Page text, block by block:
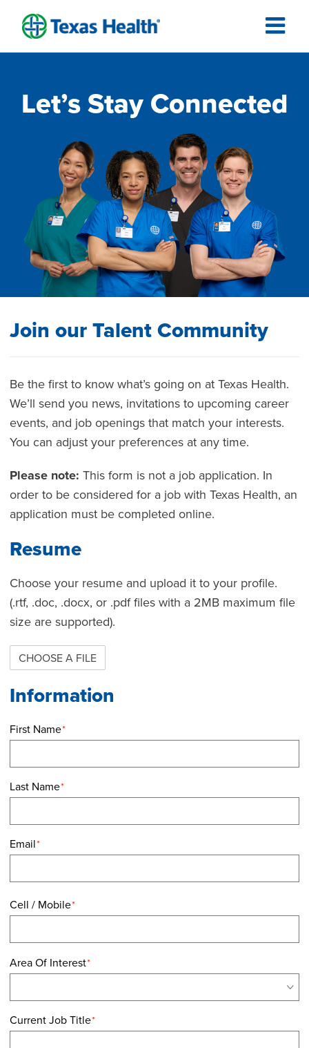
Let’s Stay Connected
Join our Talent Community
Be the first to know what’s going on at Texas Health.
We’ll send you news, invitations to upcoming career
events, and job openings that match your interests.
You can adjust your preferences at any time.
Please note: This form is not a job application. In
order to be considered for a job with Texas Health, an
application must be completed online.
Resume
Choose your resume and upload it to your profile.
(.rtf, .doc, .docx, or .pdf files with a 2MB maximum file
size are supported).
CHOOSE A FILE
First Name*
Last Name*
Email*
Cell / Mobile*
Area Of Interest*
Current Job Title*